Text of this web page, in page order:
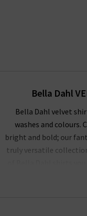
Bella Dahl
Bella Dahl velvet
washes and colours.
bright and bold; our
truly versatile
offers an unusual,